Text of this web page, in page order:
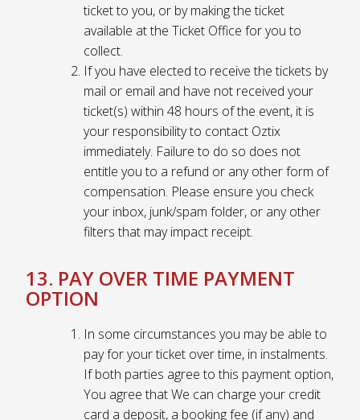
ticket to you, or by making the ticket
available at the Ticket Office for you to
collect.
If you have elected to receive the tickets by
mail or email and have not received your
ticket(s) within 48 hours of the event, it is
your responsibility to contact Oztix
immediately. Failure to do so does not
entitle you to a refund or any other form of
compensation. Please ensure you check
your inbox, junk/spam folder, or any other
filters that may impact receipt.
13. PAY OVER TIME PAYMENT
OPTION
In some circumstances you may be able to
pay for your ticket over time, in instalments.
If both parties agree to this payment option,
You agree that We can charge your credit
card a deposit, a booking fee (if any) and